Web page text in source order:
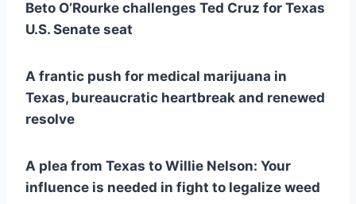
Beto O’Rourke challenges Ted Cruz for Texas
U.S. Senate seat
A frantic push for medical marijuana in
Texas, bureaucratic heartbreak and renewed
resolve
A plea from Texas to Willie Nelson: Your
influence is needed in fight to legalize weed